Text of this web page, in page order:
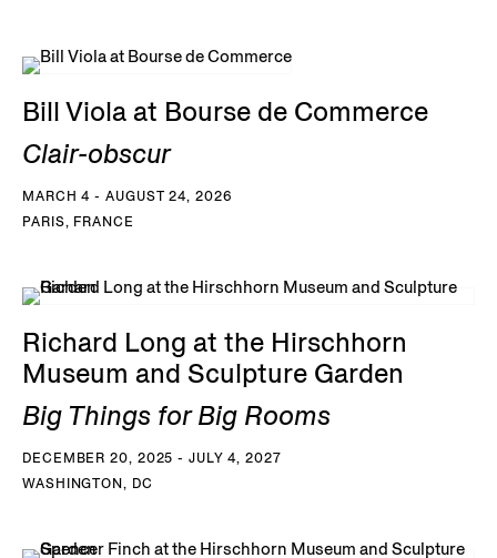
Bill Viola at Bourse de Commerce
Clair-obscur
MARCH 4 - AUGUST 24, 2026
PARIS, FRANCE
Richard Long at the Hirschhorn
Museum and Sculpture Garden
Big Things for Big Rooms
DECEMBER 20, 2025 - JULY 4, 2027
WASHINGTON, DC